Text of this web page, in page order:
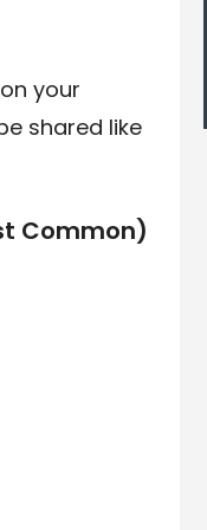
your
shared like
Common)